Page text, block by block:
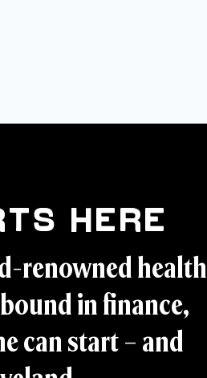
Here
renowned health
in finance,
can start – and